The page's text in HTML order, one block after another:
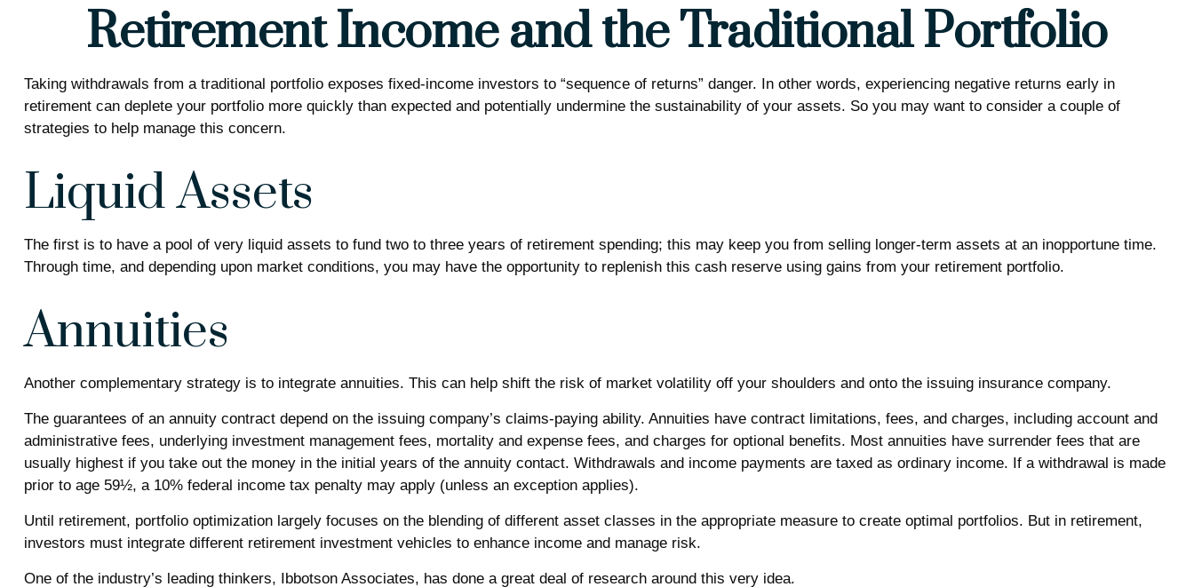
Retirement Income and the Traditional Portfolio
Taking withdrawals from a traditional portfolio exposes fixed-income investors to “sequence of returns” danger. In other words, experiencing negative returns early in
retirement can deplete your portfolio more quickly than expected and potentially undermine the sustainability of your assets. So you may want to consider a couple of
strategies to help manage this concern.
Liquid Assets
The first is to have a pool of very liquid assets to fund two to three years of retirement spending; this may keep you from selling longer-term assets at an inopportune time.
Through time, and depending upon market conditions, you may have the opportunity to replenish this cash reserve using gains from your retirement portfolio.
Annuities
Another complementary strategy is to integrate annuities. This can help shift the risk of market volatility off your shoulders and onto the issuing insurance company.
The guarantees of an annuity contract depend on the issuing company’s claims-paying ability. Annuities have contract limitations, fees, and charges, including account and
administrative fees, underlying investment management fees, mortality and expense fees, and charges for optional benefits. Most annuities have surrender fees that are
usually highest if you take out the money in the initial years of the annuity contact. Withdrawals and income payments are taxed as ordinary income. If a withdrawal is made
prior to age 59½, a 10% federal income tax penalty may apply (unless an exception applies).
Until retirement, portfolio optimization largely focuses on the blending of different asset classes in the appropriate measure to create optimal portfolios. But in retirement,
investors must integrate different retirement investment vehicles to enhance income and manage risk.
One of the industry’s leading thinkers, Ibbotson Associates, has done a great deal of research around this very idea.